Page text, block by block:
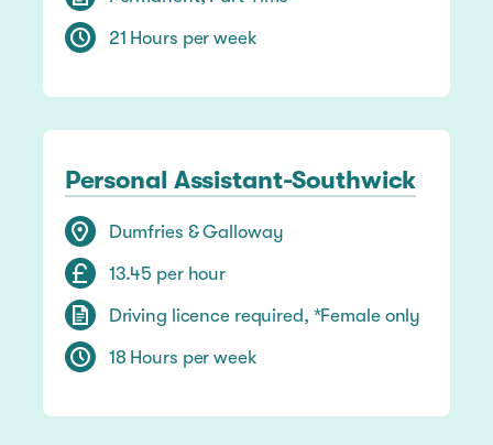
21 Hours per week
Personal Assistant-Southwick
Dumfries & Galloway
13.45 per hour
Driving licence required, *Female only
18 Hours per week